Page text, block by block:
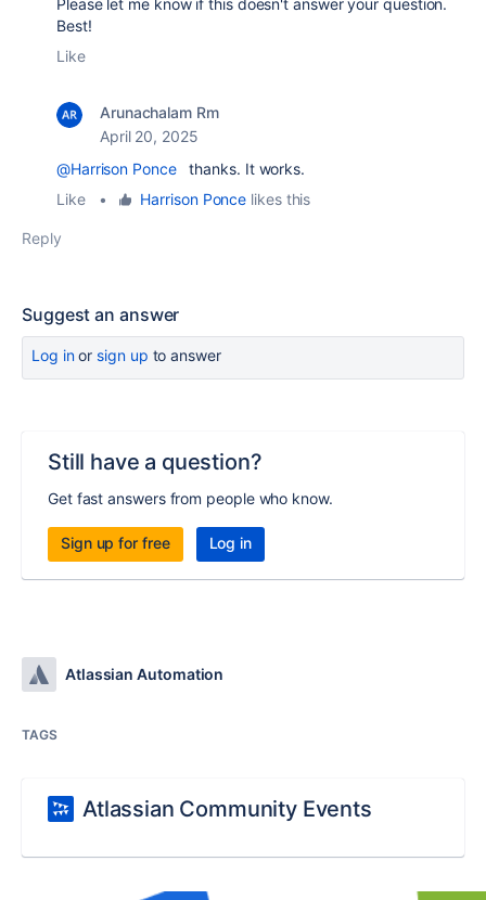
Best!
Like
Arunachalam Rm
April 20, 2025
@Harrison Poncethanks. It works.
Like
• Harrison Ponce likes this
Reply
Suggest an answer
Log inor sign up to answer
Still have a question?
Get fast answers from people who know.
Sign up for free Log in
Atlassian Automation
TAGS
Atlassian Community Events